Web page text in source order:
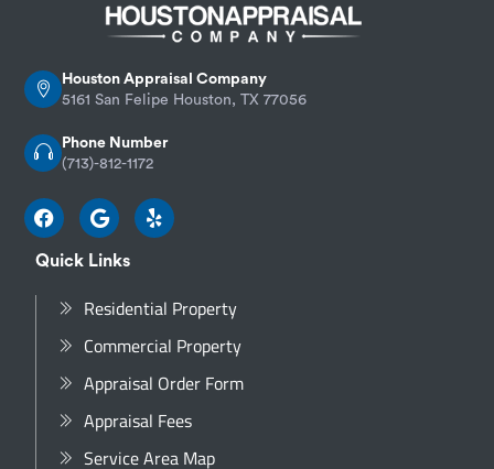
Houston Appraisal Company
5161 San Felipe Houston, TX 77056
Phone Number
(713)-812-1172
Quick Links
Residential Property
Commercial Property
Appraisal Order Form
Appraisal Fees
Service Area Map